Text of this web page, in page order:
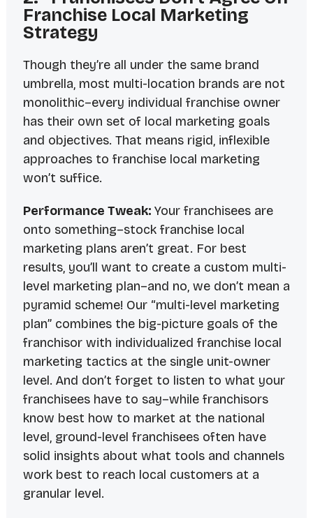
Franchise Local Marketing
Strategy
Though they’re all under the same brand
umbrella, most multi-location brands are not
monolithic–every individual franchise owner
has their own set of local marketing goals
and objectives. That means rigid, inflexible
approaches to franchise local marketing
won’t suffice.
Performance Tweak: Your franchisees are
onto something–stock franchise local
marketing plans aren’t great. For best
results, you’ll want to create a custom multi-
level marketing plan–and no, we don’t mean a
pyramid scheme! Our “multi-level marketing
plan” combines the big-picture goals of the
franchisor with individualized franchise local
marketing tactics at the single unit-owner
level. And don’t forget to listen to what your
franchisees have to say–while franchisors
know best how to market at the national
level, ground-level franchisees often have
solid insights about what tools and channels
work best to reach local customers at a
granular level.